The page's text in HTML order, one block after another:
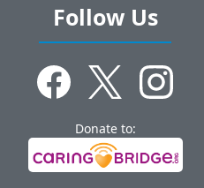
Follow Us
Donate to: